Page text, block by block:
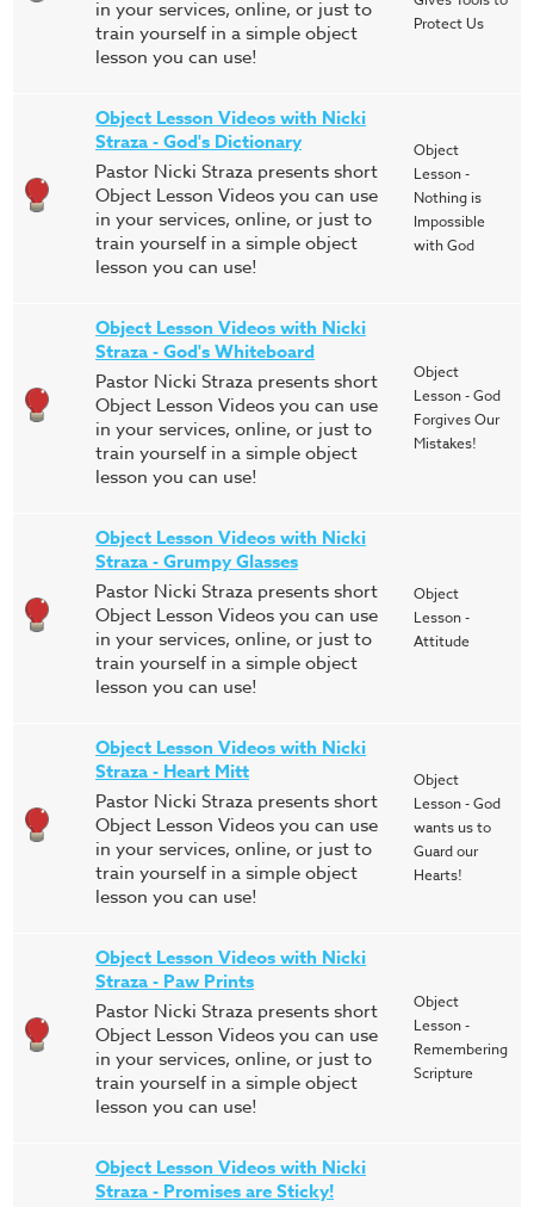
in your services, online, or just to
train yourself in a simple object
lesson you can use!
Protect Us
Object Lesson Videos with Nicki
Straza - God's Dictionary
Pastor Nicki Straza presents short
Object Lesson Videos you can use
in your services, online, or just to
train yourself in a simple object
lesson you can use!
Object
Lesson -
Nothing is
Impossible
with God
Object Lesson Videos with Nicki
Straza - God's Whiteboard
Pastor Nicki Straza presents short
Object Lesson Videos you can use
in your services, online, or just to
train yourself in a simple object
lesson you can use!
Object
Lesson - God
Forgives Our
Mistakes!
Object Lesson Videos with Nicki
Straza - Grumpy Glasses
Pastor Nicki Straza presents short
Object Lesson Videos you can use
in your services, online, or just to
train yourself in a simple object
lesson you can use!
Object
Lesson -
Attitude
Object Lesson Videos with Nicki
Straza - Heart Mitt
Pastor Nicki Straza presents short
Object Lesson Videos you can use
in your services, online, or just to
train yourself in a simple object
lesson you can use!
Object
Lesson - God
wants us to
Guard our
Hearts!
Object Lesson Videos with Nicki
Straza - Paw Prints
Pastor Nicki Straza presents short
Object Lesson Videos you can use
in your services, online, or just to
train yourself in a simple object
lesson you can use!
Object
Lesson -
Remembering
Scripture
Object Lesson Videos with Nicki
Straza - Promises are Sticky!